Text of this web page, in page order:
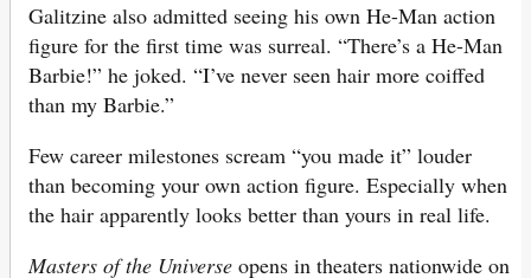
Galitzine also admitted seeing his own He-Man action
figure for the first time was surreal. “There’s a He-Man
Barbie!” he joked. “I’ve never seen hair more coiffed
than my Barbie.”
Few career milestones scream “you made it” louder
than becoming your own action figure. Especially when
the hair apparently looks better than yours in real life.
Masters of the Universe opens in theaters nationwide on